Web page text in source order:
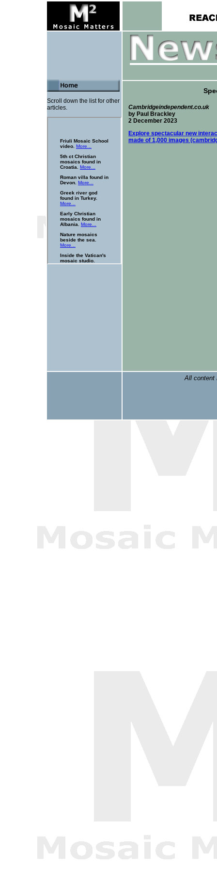
Scroll down the list for other
articles.
Cambridgeindependent.co.uk
by Paul Brackley
2 December 2023
Explore spectacular new
made of 1,000 images
All content